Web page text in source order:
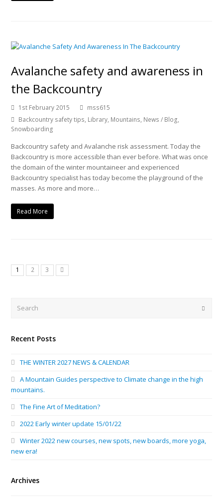
Avalanche safety and awareness in
the Backcountry
1st February 2015
mss615
Backcountry safety tips, Library, Mountains, News / Blog,
Snowboarding
Backcountry safety and Avalanche risk assessment. Today the
Backcountry is more accessible than ever before. What was once
the domain of the winter mountaineer and experienced
Backcountry specialist has today become the playground of the
masses. As more and more…
Read More
1 2 3
Recent Posts
THE WINTER 2027 NEWS & CALENDAR
A Mountain Guides perspective to Climate change in the high
mountains.
The Fine Art of Meditation?
2022 Early winter update 15/01/22
Winter 2022 new courses, new spots, new boards, more yoga,
new era!
Archives